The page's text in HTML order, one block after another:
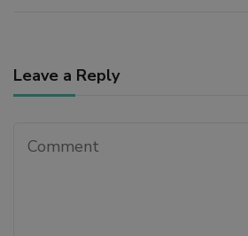
panel
panel
Leave a Reply